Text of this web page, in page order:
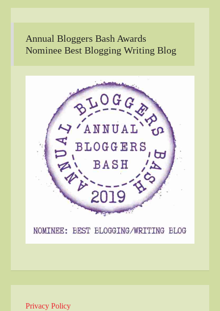
Annual Bloggers Bash Awards
Nominee Best Blogging Writing Blog
Privacy Policy